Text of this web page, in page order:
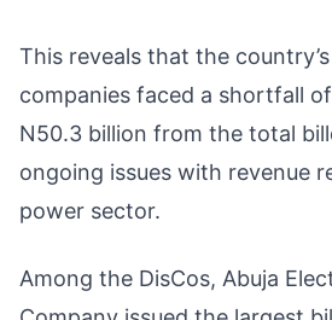
This reveals that the
companies faced a shortfall
N50.3 billion from the total
ongoing issues with revenue
power sector.
Among the DisCos, Abuja